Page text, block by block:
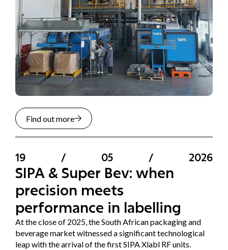
Find out more
19 / 05 / 2026
SIPA & Super Bev: when
precision meets
performance in labelling
At the close of 2025, the South African packaging and
beverage market witnessed a significant technological
leap with the arrival of the first SIPA Xlabl RF units.